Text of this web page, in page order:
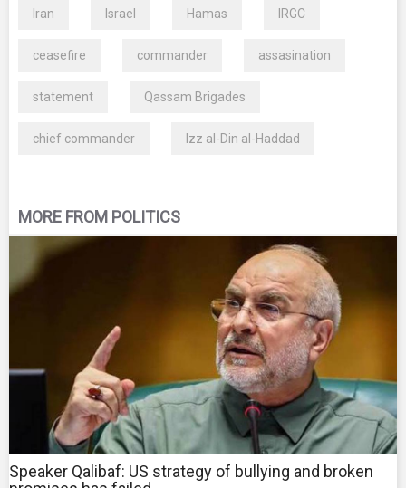
Iran Israel Hamas IRGC
ceasefire commander assasination
statement Qassam Brigades
chief commander Izz al-Din al-Haddad
MORE FROM POLITICS
Speaker Qalibaf: US strategy of bullying and broken